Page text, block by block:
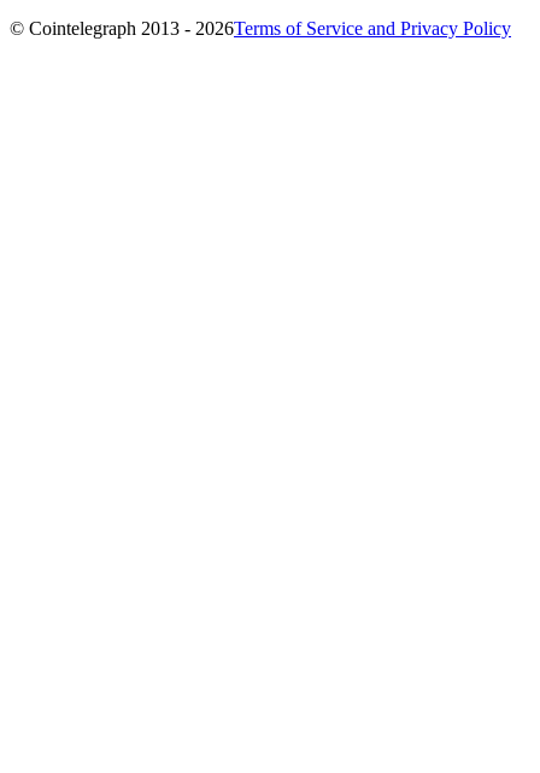
© Cointelegraph 2013 - 2026Terms of Service and Privacy Policy